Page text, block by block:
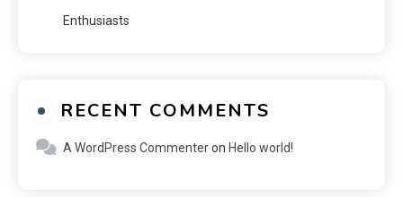
Enthusiasts
RECENT COMMENTS
A WordPress Commenteron Hello world!